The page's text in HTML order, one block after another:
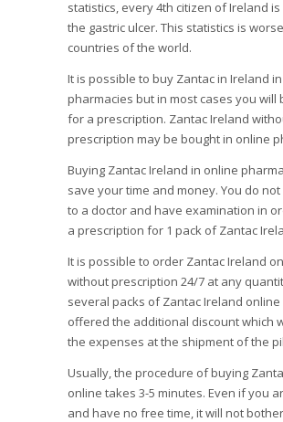
statistics, every 4th citizen of Ireland
the gastric ulcer. This statistics is
countries of the world.
It is possible to buy Zantac in Ireland
pharmacies but in most cases you will
for a prescription. Zantac Ireland
prescription may be bought in online
Buying Zantac Ireland in online
save your time and money. You do
to a doctor and have examination in
a prescription for 1 pack of Zantac
It is possible to order Zantac Ireland
without prescription 24/7 at any
several packs of Zantac Ireland online
offered the additional discount which
the expenses at the shipment of the
Usually, the procedure of buying
online takes 3-5 minutes. Even if you
and have no free time, it will not